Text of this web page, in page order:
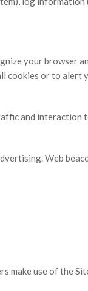
your browser
cookies or to alert
and interaction
Web
make use of the